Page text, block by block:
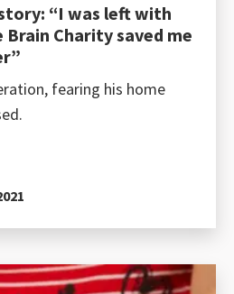
“I was left with
Charity saved me
fearing his home